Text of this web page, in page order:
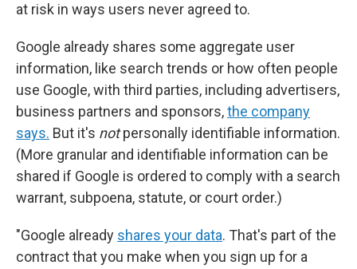
at risk in ways users never agreed to.
Google already shares some aggregate user
information, like search trends or how often people
use Google, with third parties, including advertisers,
business partners and sponsors,the company
says. But it's notpersonally identifiable information.
(More granular and identifiable information can be
shared if Google is ordered to comply with a search
warrant, subpoena, statute, or court order.)
"Google already shares your data. That's part of the
contract that you make when you sign up for a